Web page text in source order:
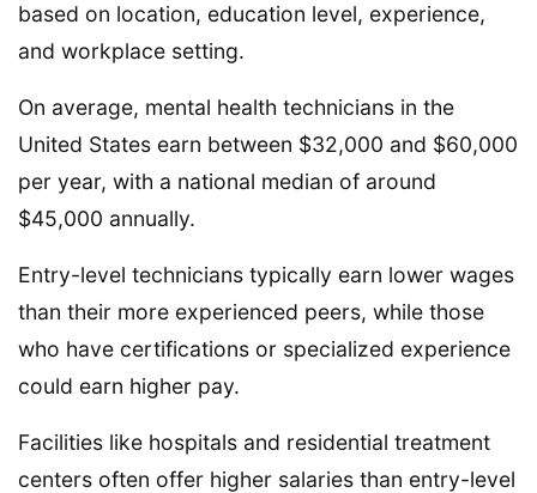
based on location, education level, experience,
and workplace setting.
On average, mental health technicians in the
United States earn between $32,000 and $60,000
per year, with a national median of around
$45,000 annually.
Entry-level technicians typically earn lower wages
than their more experienced peers, while those
who have certifications or specialized experience
could earn higher pay.
Facilities like hospitals and residential treatment
centers often offer higher salaries than entry-level